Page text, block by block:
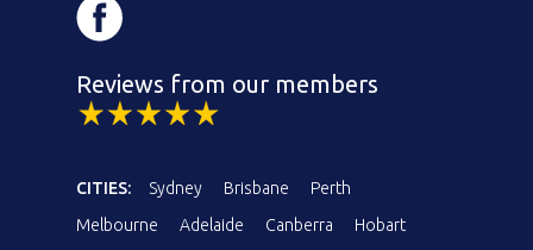
Reviews from our members
CITIES: Sydney Brisbane
Perth
Melbourne
Adelaide Canberra
Hobart